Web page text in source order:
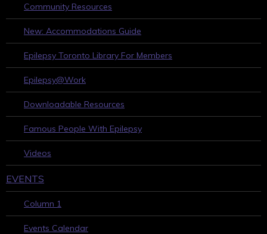
Community Resources
New: Accommodations Guide
Epilepsy Toronto Library For Members
Epilepsy@Work
Downloadable Resources
Famous People With Epilepsy
Videos
EVENTS
Column 1
Events Calendar